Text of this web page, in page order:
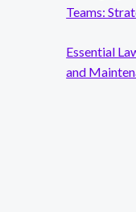
Teams:
Essential
and